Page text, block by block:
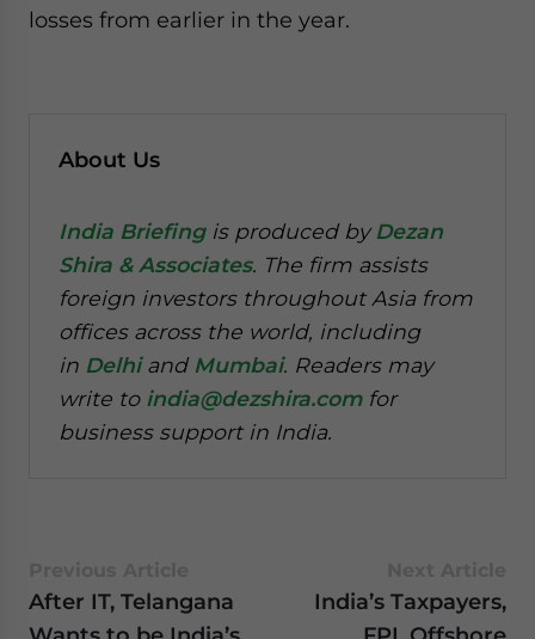
losses from earlier in the year.
About Us
India Briefingis produced byDezan
Shira & Associates. The firm assists
foreign investors throughout Asia from
offices across the world, including
in Delhiand Mumbai. Readers may
write to india@dezshira.comfor
business support in India.
After IT, Telangana
India’s Taxpayers,